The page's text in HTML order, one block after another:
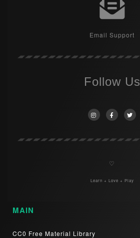
Email Support
Follow Us
♡
Learn + Love + Play
MAIN
CC0 Free Material Library